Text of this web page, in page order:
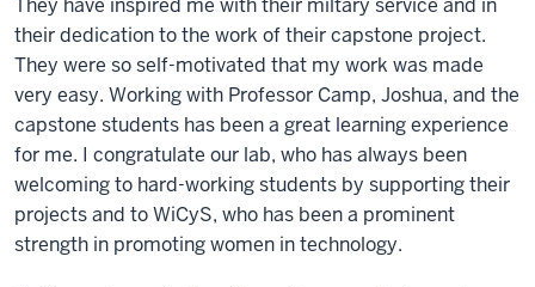
They have inspired me with their miltary service and in
their dedication to the work of their capstone project.
They were so self-motivated that my work was made
very easy. Working with Professor Camp, Joshua, and the
capstone students has been a great learning experience
for me. I congratulate our lab, who has always been
welcoming to hard-working students by supporting their
projects and to WiCyS, who has been a prominent
strength in promoting women in technology.